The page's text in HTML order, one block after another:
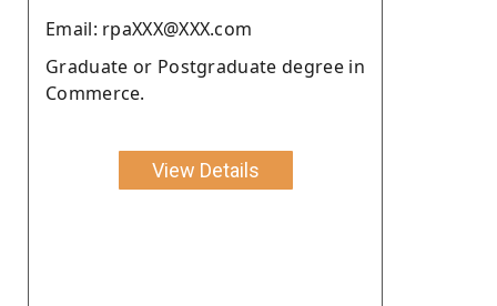
Email: rpaXXX@XXX.com
Graduate or Postgraduate degree in
Commerce.
View Details